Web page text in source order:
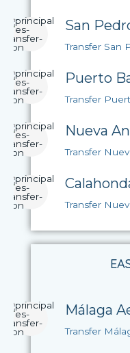
San
Transfer San
Puerto
Transfer
Nueva
Transfer
Transfer
Málaga
Transfer